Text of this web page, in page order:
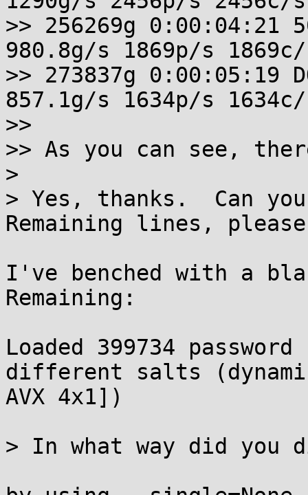
>> 256269g 0:00:04:21
980.8g/s 1869p/s
>> 273837g 0:00:05:19
857.1g/s 1634p/s
>>
>> As you can see,
>
> Yes, thanks.  Can
Remaining lines,
I've benched with a
Remaining:
Loaded 399734
different salts
AVX 4x1])
> In what way did you